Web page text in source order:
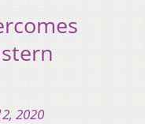
2020